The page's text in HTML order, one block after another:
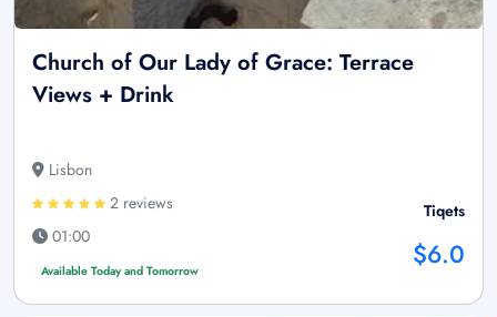
Church of Our Lady of Grace: Terrace
Views + Drink
Lisbon
2 reviews
01:00
Available Today and Tomorrow
Tiqets
$6.0